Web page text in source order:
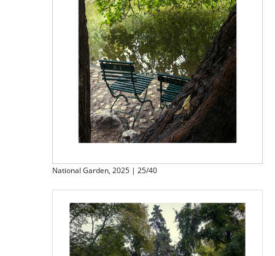
National Garden, 2025 | 25/40